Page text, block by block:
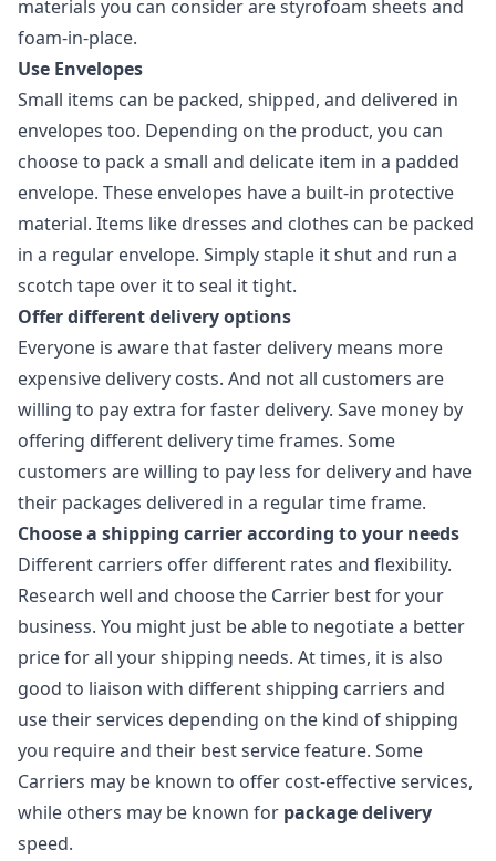
materials you can consider are styrofoam sheets and
foam-in-place.
Use Envelopes
Small items can be packed, shipped, and delivered in
envelopes too. Depending on the product, you can
choose to pack a small and delicate item in a padded
envelope. These envelopes have a built-in protective
material. Items like dresses and clothes can be packed
in a regular envelope. Simply staple it shut and run a
scotch tape over it to seal it tight.
Offer different delivery options
Everyone is aware that faster delivery means more
expensive delivery costs. And not all customers are
willing to pay extra for faster delivery. Save money by
offering different delivery time frames. Some
customers are willing to pay less for delivery and have
their packages delivered in a regular time frame.
Choose a shipping carrier according to your needs
Different carriers offer different rates and flexibility.
Research well and choose the Carrier best for your
business. You might just be able to negotiate a better
price for all your shipping needs. At times, it is also
good to liaison with different shipping carriers and
use their services depending on the kind of shipping
you require and their best service feature. Some
Carriers may be known to offer cost-effective services,
while others may be known for package delivery
speed.